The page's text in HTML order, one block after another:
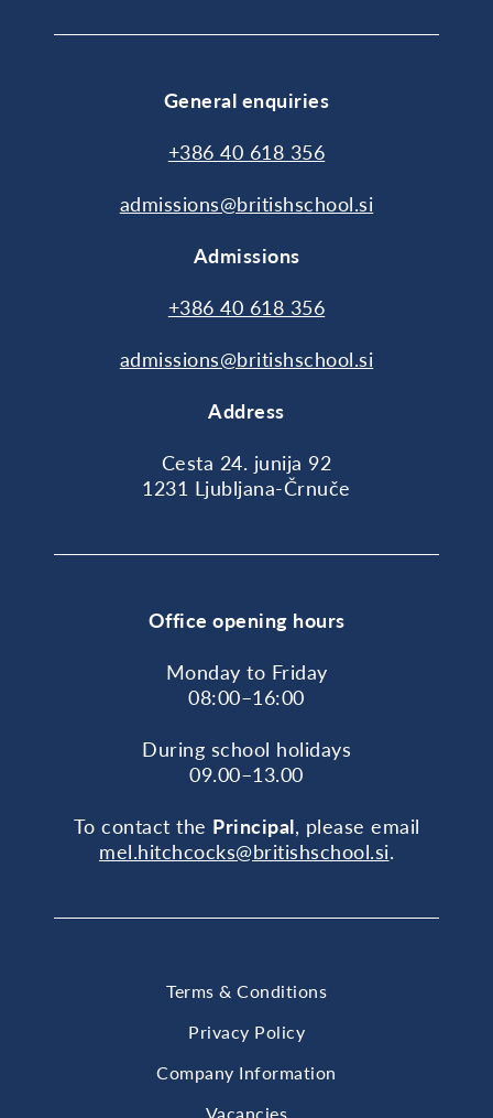
General enquiries
+386 40 618 356
admissions@britishschool.si
Admissions
+386 40 618 356
admissions@britishschool.si
Address
Cesta 24. junija 92
1231 Ljubljana-Črnuče
Office opening hours
Monday to Friday
08:00–16:00
During school holidays
09.00–13.00
To contact the Principal, please email
mel.hitchcocks@britishschool.si.
Terms & Conditions
Privacy Policy
Company Information
Vacancies